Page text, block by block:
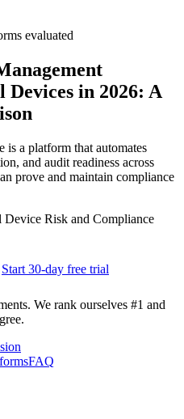
evaluated
in 2026: A
is a platform that automates
and audit readiness across
prove and maintain compliance
Device Risk and Compliance
Start 30-day free trial
We rank ourselves #1 and
FAQ